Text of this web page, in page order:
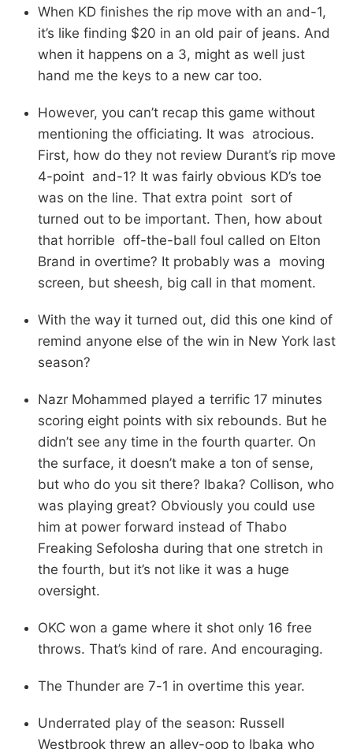
When KD finishes the rip move with an and-1,
it’s like finding $20 in an old pair of jeans. And
when it happens on a 3, might as well just
hand me the keys to a new car too.
However, you can’t recap this game without
mentioning the officiating. It was atrocious.
First, how do they not review Durant’s rip move
4-point and-1? It was fairly obvious KD’s toe
was on the line. That extra point sort of
turned out to be important. Then, how about
that horrible off-the-ball foul called on Elton
Brand in overtime? It probably was a moving
screen, but sheesh, big call in that moment.
With the way it turned out, did this one kind of
remind anyone else of the win in New York last
season?
Nazr Mohammed played a terrific 17 minutes
scoring eight points with six rebounds. But he
didn’t see any time in the fourth quarter. On
the surface, it doesn’t make a ton of sense,
but who do you sit there? Ibaka? Collison, who
was playing great? Obviously you could use
him at power forward instead of Thabo
Freaking Sefolosha during that one stretch in
the fourth, but it’s not like it was a huge
oversight.
OKC won a game where it shot only 16 free
throws. That’s kind of rare. And encouraging.
The Thunder are 7-1 in overtime this year.
Underrated play of the season: Russell
Westbrook threw an alley-oop to Ibaka who